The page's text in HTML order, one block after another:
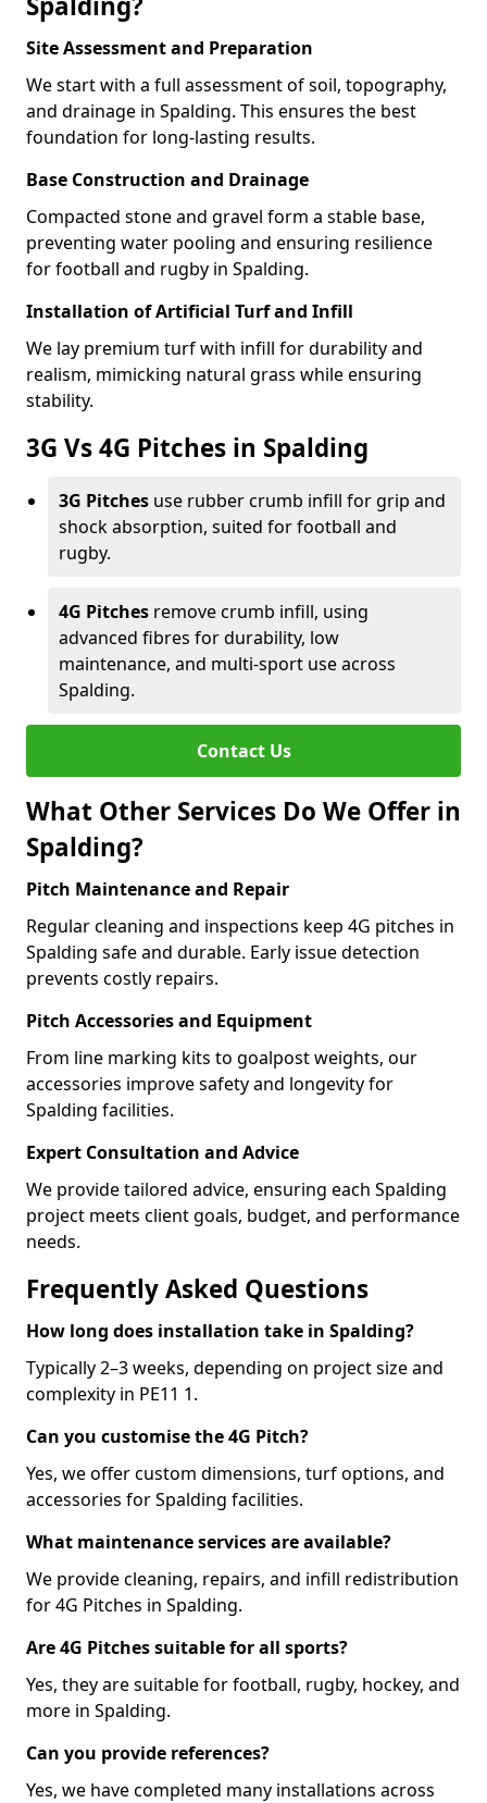
Site Assessment and Preparation
We start with a full assessment of soil, topography,
and drainage in Spalding. This ensures the best
foundation for long-lasting results.
Base Construction and Drainage
Compacted stone and gravel form a stable base,
preventing water pooling and ensuring resilience
for football and rugby in Spalding.
Installation of Artificial Turf and Infill
We lay premium turf with infill for durability and
realism, mimicking natural grass while ensuring
stability.
3G Vs 4G Pitches in Spalding
3G Pitches use rubber crumb infill for grip and
shock absorption, suited for football and
rugby.
4G Pitches remove crumb infill, using
advanced fibres for durability, low
maintenance, and multi-sport use across
Spalding.
Contact Us
What Other Services Do We Offer in
Spalding?
Pitch Maintenance and Repair
Regular cleaning and inspections keep 4G pitches in
Spalding safe and durable. Early issue detection
prevents costly repairs.
Pitch Accessories and Equipment
From line marking kits to goalpost weights, our
accessories improve safety and longevity for
Spalding facilities.
Expert Consultation and Advice
We provide tailored advice, ensuring each Spalding
project meets client goals, budget, and performance
needs.
Frequently Asked Questions
How long does installation take in Spalding?
Typically 2–3 weeks, depending on project size and
complexity in PE11 1.
Can you customise the 4G Pitch?
Yes, we offer custom dimensions, turf options, and
accessories for Spalding facilities.
What maintenance services are available?
We provide cleaning, repairs, and infill redistribution
for 4G Pitches in Spalding.
Are 4G Pitches suitable for all sports?
Yes, they are suitable for football, rugby, hockey, and
more in Spalding.
Can you provide references?
Yes, we have completed many installations across